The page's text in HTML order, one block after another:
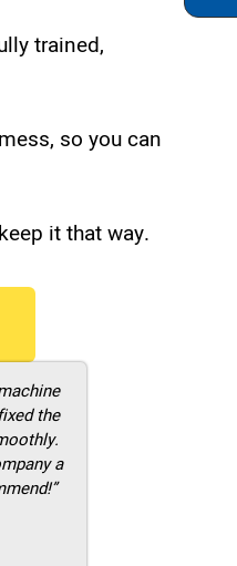
trained,
so you can
it that way.
the
a